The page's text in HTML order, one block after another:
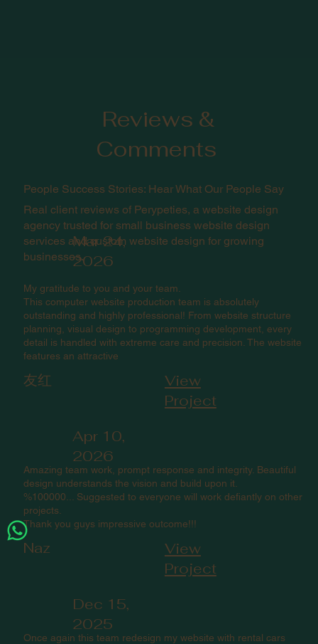
Reviews &
Comments
People Success Stories: Hear What Our People Say
Real client reviews of Perypeties, a website design
agency trusted for small business website design
services and custom website design for growing
businesses.
Mar 24,
2026
My gratitude to you and your team.
This computer website production team is absolutely
outstanding and highly professional! From website structure
planning, visual design to programming development, every
detail is handled with extreme care and precision. The website
features an attractive
友红
View
Project
Apr 10,
2026
Amazing team work, prompt response and integrity. Beautiful
design understands the vision and build upon it.
%100000... Suggested to everyone will work defiantly on other
projects.
Thank you guys impressive outcome!!!
Naz
View
Project
Dec 15,
2025
Once again this team redesign my website with rental cars